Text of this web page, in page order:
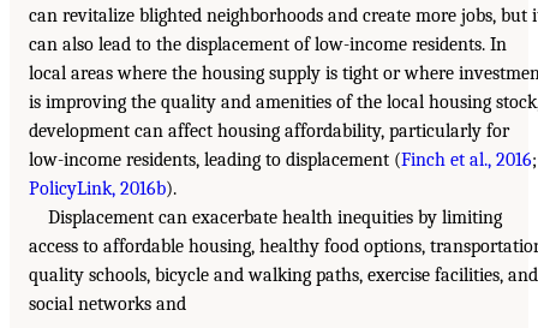
can revitalize blighted neighborhoods and create more jobs, but
can also lead to the displacement of low-income residents. In
local areas where the housing supply is tight or where
is improving the quality and amenities of the local housing
development can affect housing affordability, particularly for
low-income residents, leading to displacement (Finch et al., 2016;
PolicyLink, 2016b).
Displacement can exacerbate health inequities by limiting
access to affordable housing, healthy food options,
quality schools, bicycle and walking paths, exercise facilities, and
social networks and